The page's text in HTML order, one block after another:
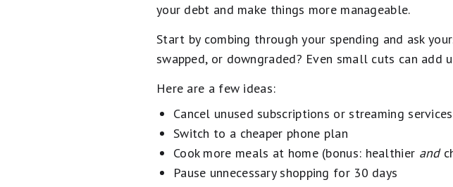
your debt and make things more manageable.
Start by combing through your spending and ask
swapped, or downgraded? Even small cuts can add
Here are a few ideas:
Cancel unused subscriptions or streaming services
Switch to a cheaper phone plan
Cook more meals at home (bonus: healthier and
Pause unnecessary shopping for 30 days